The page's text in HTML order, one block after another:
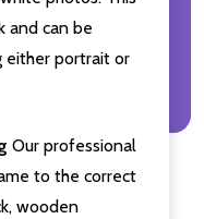
and can be
either portrait or
Our professional
to the correct
wooden